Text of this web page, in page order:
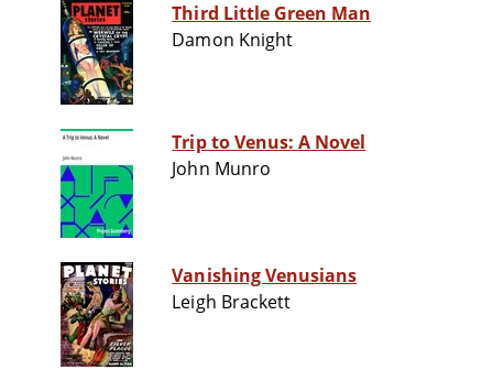
Third Little Green Man
Damon Knight
Trip to Venus: A Novel
John Munro
Vanishing Venusians
Leigh Brackett